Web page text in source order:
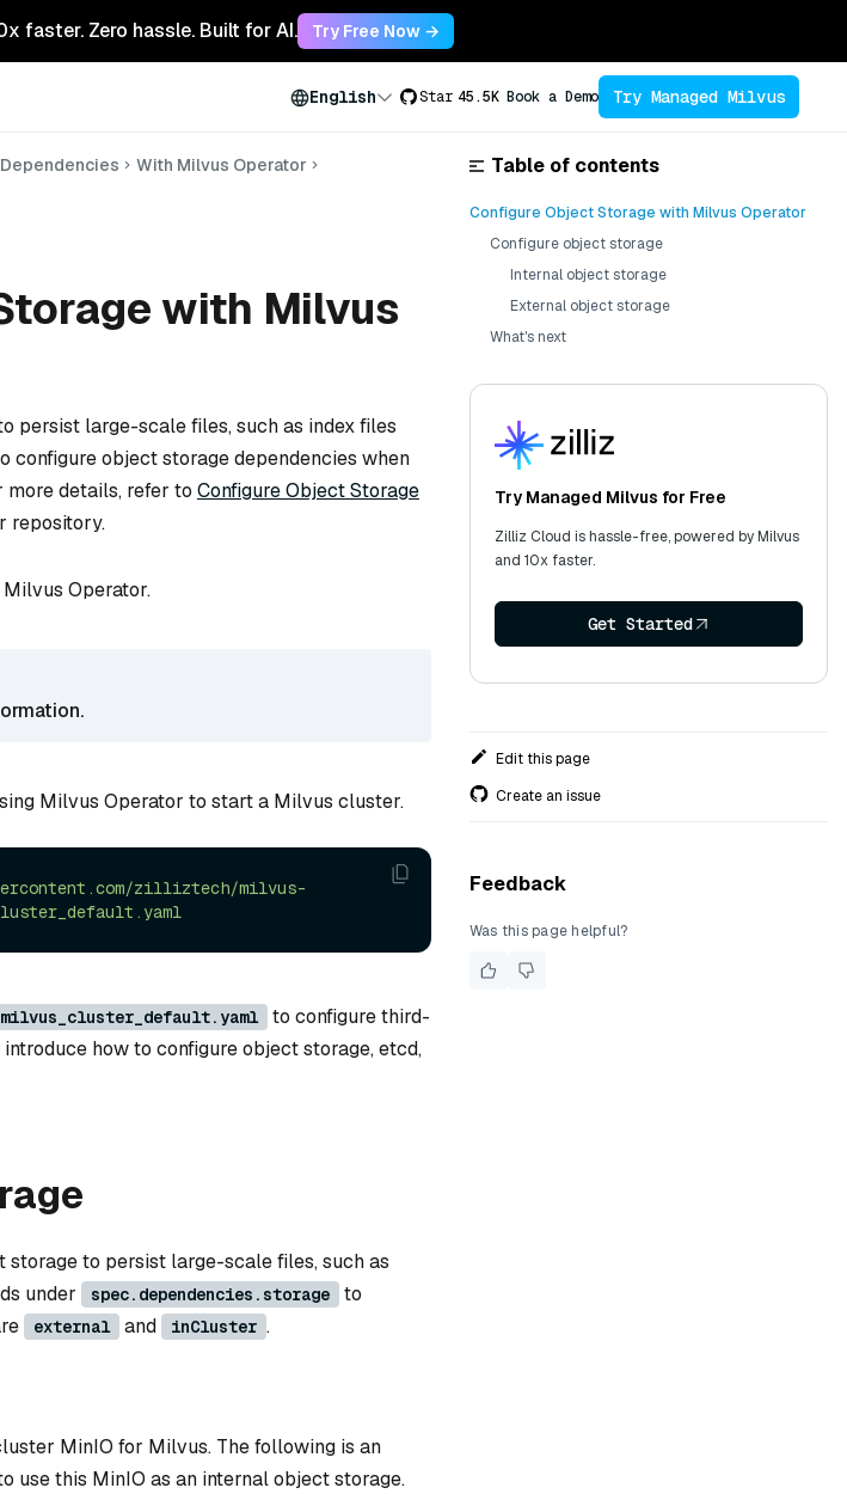
faster. Zero hassle. Built for AI. Try Free Now →
English Star 45.5K Book a Demo Try Managed Milvus
With Milvus Operator
with Milvus
persist large-scale files, such as index files
configure object storage dependencies when
details, refer to Configure Object Storage
repository.
Operator.
Milvus Operator to start a Milvus cluster.
zilliztech/milvus-
milvus_cluster_default.yaml
to configure third-
how to configure object storage, etcd,
to persist large-scale files, such as
under
spec.dependencies.storage
to
external and inCluster .
MinIO for Milvus. The following is an
use this MinIO as an internal object storage.
Table of contents
Configure Object Storage with Milvus Operator
Configure object storage
Internal object storage
External object storage
What's next
Try Managed Milvus for Free
Zilliz Cloud is hassle-free, powered by Milvus
and 10x faster.
Get Started
Edit this page
Create an issue
Feedback
Was this page helpful?